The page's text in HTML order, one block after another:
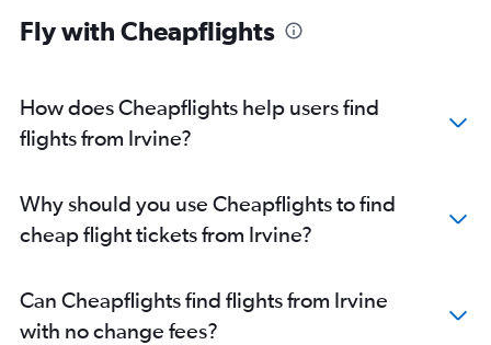
Fly with Cheapflights
How does Cheapflights help users find
flights from Irvine?
Why should you use Cheapflights to find
cheap flight tickets from Irvine?
Can Cheapflights find flights from Irvine
with no change fees?